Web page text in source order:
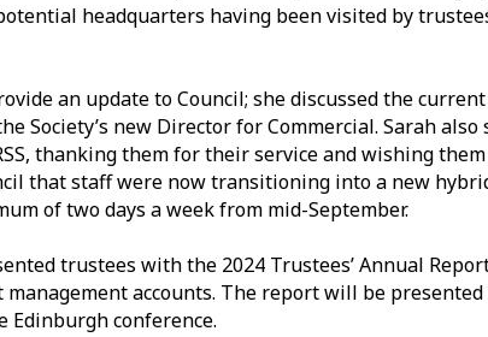
headquarters having been visited by
an update to Council; she discussed the
Society’s new Director for Commercial. Sarah
thanking them for their service and wishing
that staff were now transitioning into a new
of two days a week from mid-September.
trustees with the 2024 Trustees’ Annual
management accounts. The report will be
Edinburgh conference.